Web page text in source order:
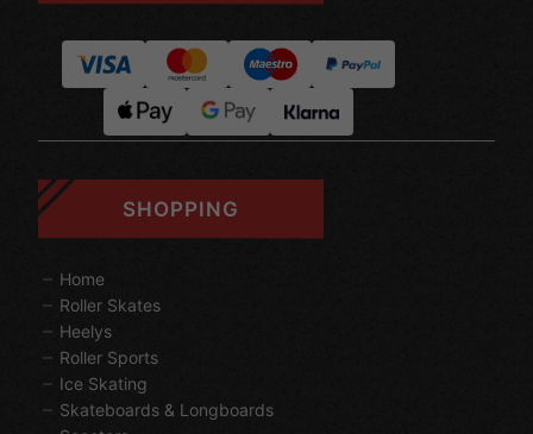
SHOPPING
Home
Roller Skates
Heelys
Roller Sports
Ice Skating
Skateboards & Longboards